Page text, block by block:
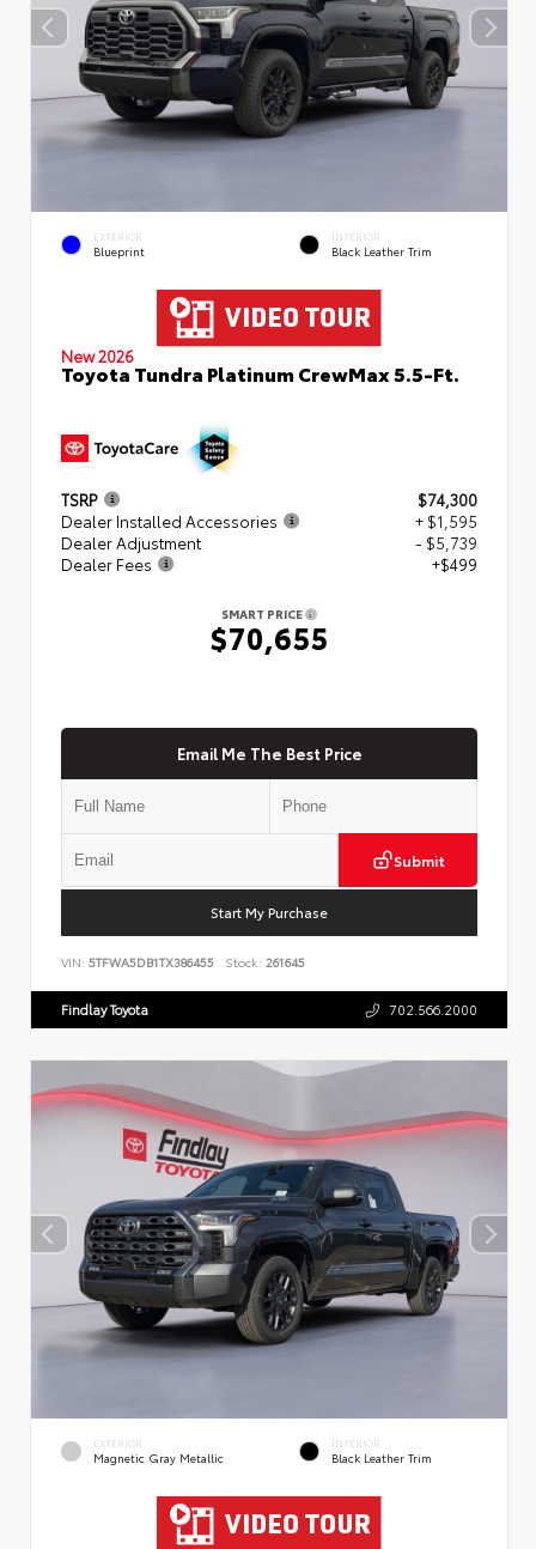
EXTERIOR
Blueprint
INTERIOR
Black Leather Trim
New 2026
Toyota Tundra Platinum CrewMax 5.5-Ft.
TSRP
$74,300
Dealer Installed Accessories
+ $1,595
Dealer Adjustment
- $5,739
Dealer Fees
+$499
SMART PRICE
$70,655
Email Me The Best Price
Submit
Start My Purchase
VIN: 5TFWA5DB1TX386455 Stock: 261645
Findlay Toyota 702.566.2000
EXTERIOR
Magnetic Gray Metallic
INTERIOR
Black Leather Trim